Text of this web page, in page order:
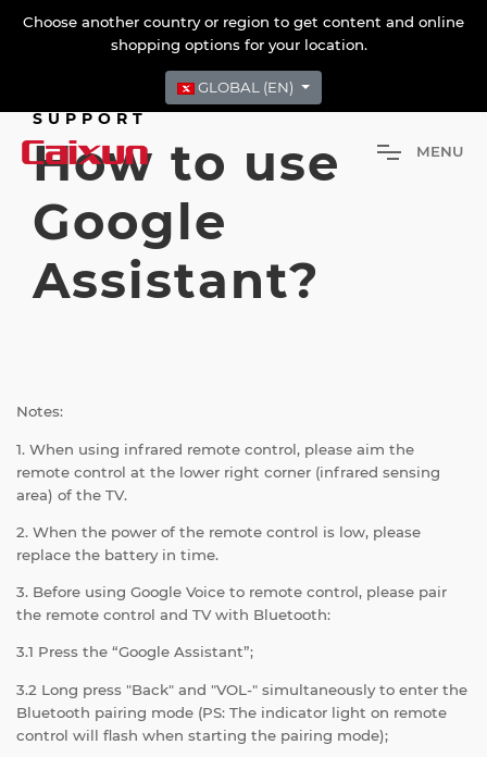
Choose another country or region to get content and online
shopping options for your location.
GLOBAL (EN)
MENU
SUPPORT
How to use
Google
Assistant?
Notes:
1. When using infrared remote control, please aim the
remote control at the lower right corner (infrared sensing
area) of the TV.
2. When the power of the remote control is low, please
replace the battery in time.
3. Before using Google Voice to remote control, please pair
the remote control and TV with Bluetooth:
3.1 Press the “Google Assistant”;
3.2 Long press "Back" and "VOL-" simultaneously to enter the
Bluetooth pairing mode (PS: The indicator light on remote
control will flash when starting the pairing mode);